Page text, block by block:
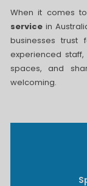
When it comes
servicein
businesses trust
experienced
spaces, and
welcoming.